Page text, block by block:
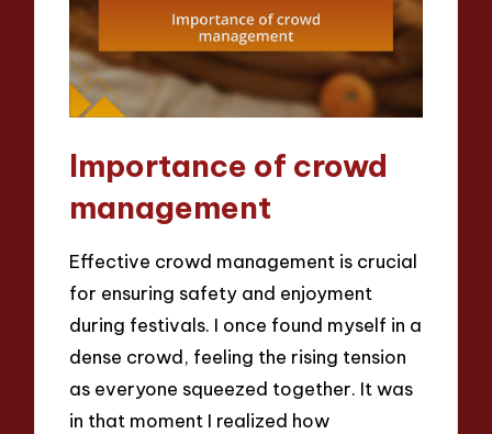
Importance of crowd
management
Effective crowd management is crucial
for ensuring safety and enjoyment
during festivals. I once found myself in a
dense crowd, feeling the rising tension
as everyone squeezed together. It was
in that moment I realized how